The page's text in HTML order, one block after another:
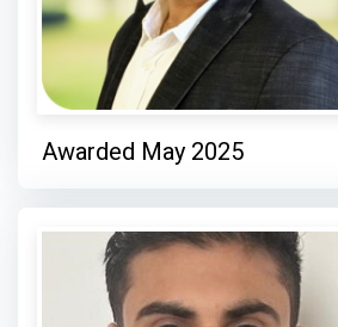
Awarded May 2025